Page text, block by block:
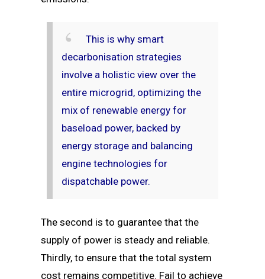
This is why smart
decarbonisation strategies
involve a holistic view over the
entire microgrid, optimizing the
mix of renewable energy for
baseload power, backed by
energy storage and balancing
engine technologies for
dispatchable power.
The second is to guarantee that the
supply of power is steady and reliable.
Thirdly, to ensure that the total system
cost remains competitive. Fail to achieve